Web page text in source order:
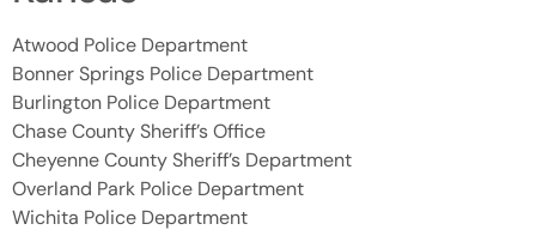
Atwood Police Department
Bonner Springs Police Department
Burlington Police Department
Chase County Sheriff’s Office
Cheyenne County Sheriff’s Department
Overland Park Police Department
Wichita Police Department